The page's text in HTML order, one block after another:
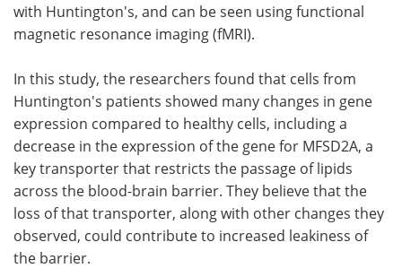
with Huntington's, and can be seen using functional
magnetic resonance imaging (fMRI).
In this study, the researchers found that cells from
Huntington's patients showed many changes in gene
expression compared to healthy cells, including a
decrease in the expression of the gene for MFSD2A, a
key transporter that restricts the passage of lipids
across the blood-brain barrier. They believe that the
loss of that transporter, along with other changes they
observed, could contribute to increased leakiness of
the barrier.